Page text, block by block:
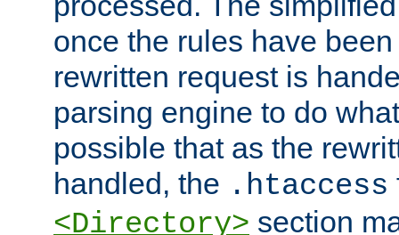
once the rules have
rewritten request is
parsing engine to do
possible that as the
handled, the .htaccess
<Directory> section